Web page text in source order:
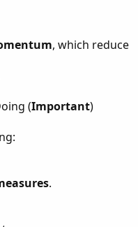
, which reduce
(Important)
.